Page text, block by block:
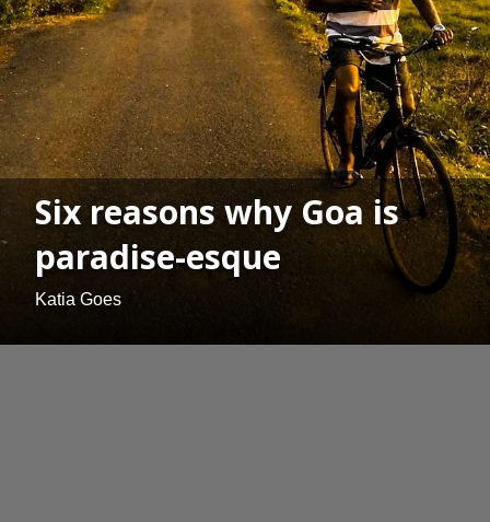
Six reasons why Goa is
paradise-esque
Katia Goes